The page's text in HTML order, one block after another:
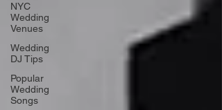
NYC
Wedding
Venues
Wedding
DJ Tips
Popular
Wedding
Songs